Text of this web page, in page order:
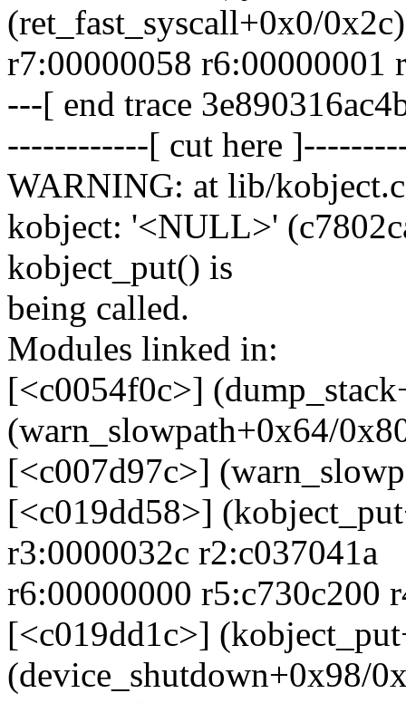
(ret_fast_syscall+0x0/0x2c)
r7:00000058 r6:00000001
---[ end trace
------------[ cut here
WARNING: at lib/
kobject: '<NULL>'
kobject_put() is
being called.
Modules linked in:
[<c0054f0c>]
(warn_slowpath+0x64/
[<c007d97c>]
[<c019dd58>]
r3:0000032c r2:c037041a
r6:00000000 r5:c730c200
[<c019dd1c>]
(device_shutdown+0x98/